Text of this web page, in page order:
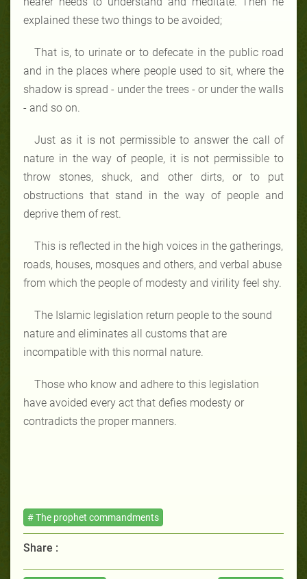
explained these two things to be avoided;
That is, to urinate or to defecate in the public road
and in the places where people used to sit, where the
shadow is spread - under the trees - or under the walls
- and so on.
Just as it is not permissible to answer the call of
nature in the way of people, it is not permissible to
throw stones, shuck, and other dirts, or to put
obstructions that stand in the way of people and
deprive them of rest.
This is reflected in the high voices in the gatherings,
roads, houses, mosques and others, and verbal abuse
from which the people of modesty and virility feel shy.
The Islamic legislation return people to the sound
nature and eliminates all customs that are
incompatible with this normal nature.
Those who know and adhere to this legislation
have avoided every act that defies modesty or
contradicts the proper manners.
# The prophet commandments
Share :